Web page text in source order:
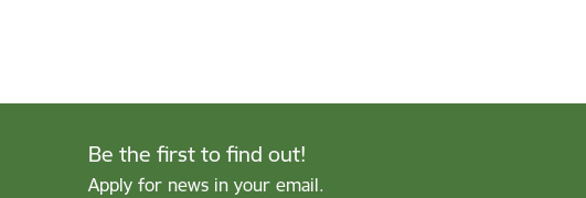
Be the first to find out!
Apply for news in your email.